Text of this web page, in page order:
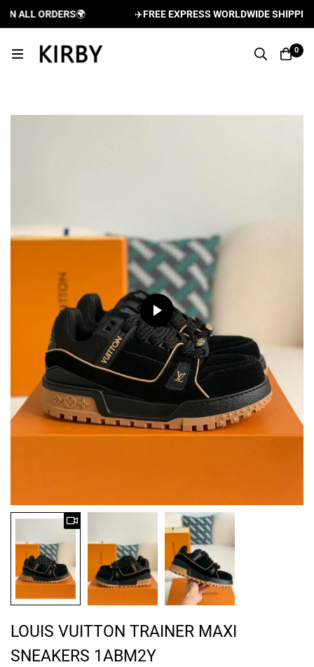
ORDERS🌍 FREE EXPRESS WORLDWIDE SHIPPING
0
LOUIS VUITTON TRAINER MAXI
SNEAKERS 1ABM2Y